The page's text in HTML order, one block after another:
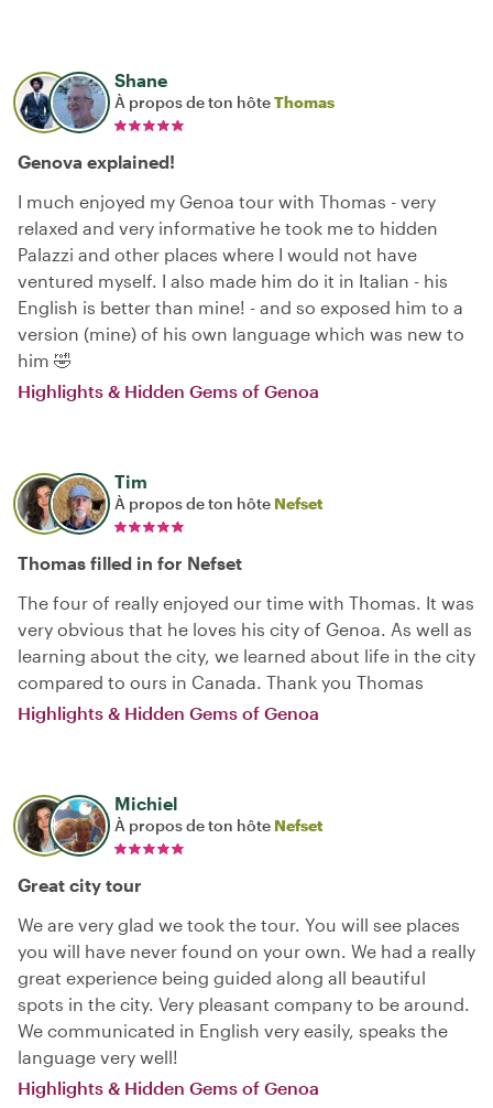
Shane
À propos de ton hôteThomas
Genova explained!
I much enjoyed my Genoa tour with Thomas - very
relaxed and very informative he took me to hidden
Palazzi and other places where I would not have
ventured myself. I also made him do it in Italian - his
English is better than mine! - and so exposed him to a
version (mine) of his own language which was new to
him 🤣
Highlights & Hidden Gems of Genoa
Tim
À propos de ton hôte Nefset
Thomas filled in for Nefset
The four of really enjoyed our time with Thomas. It was
very obvious that he loves his city of Genoa. As well as
learning about the city, we learned about life in the city
compared to ours in Canada. Thank you Thomas
Highlights & Hidden Gems of Genoa
Michiel
À propos de ton hôte Nefset
Great city tour
We are very glad we took the tour. You will see places
you will have never found on your own. We had a really
great experience being guided along all beautiful
spots in the city. Very pleasant company to be around.
We communicated in English very easily, speaks the
language very well!
Highlights & Hidden Gems of Genoa